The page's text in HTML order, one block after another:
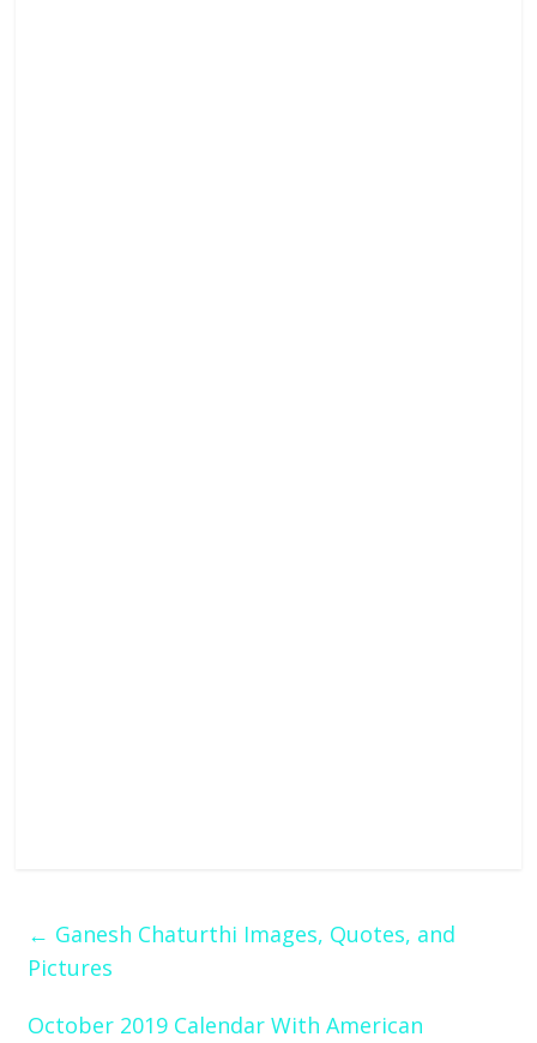
← Ganesh Chaturthi Images, Quotes, and
Pictures
October 2019 Calendar With American